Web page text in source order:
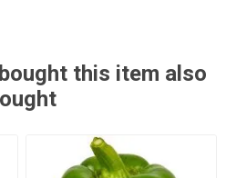
this item also